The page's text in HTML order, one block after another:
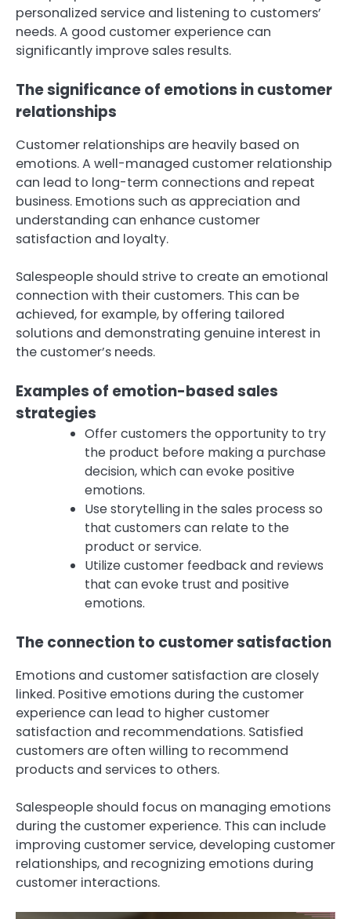
personalized service and listening to customers’
needs. A good customer experience can
significantly improve sales results.
The significance of emotions in customer
relationships
Customer relationships are heavily based on
emotions. A well-managed customer relationship
can lead to long-term connections and repeat
business. Emotions such as appreciation and
understanding can enhance customer
satisfaction and loyalty.
Salespeople should strive to create an emotional
connection with their customers. This can be
achieved, for example, by offering tailored
solutions and demonstrating genuine interest in
the customer’s needs.
Examples of emotion-based sales
strategies
Offer customers the opportunity to try
the product before making a purchase
decision, which can evoke positive
emotions.
Use storytelling in the sales process so
that customers can relate to the
product or service.
Utilize customer feedback and reviews
that can evoke trust and positive
emotions.
The connection to customer satisfaction
Emotions and customer satisfaction are closely
linked. Positive emotions during the customer
experience can lead to higher customer
satisfaction and recommendations. Satisfied
customers are often willing to recommend
products and services to others.
Salespeople should focus on managing emotions
during the customer experience. This can include
improving customer service, developing customer
relationships, and recognizing emotions during
customer interactions.